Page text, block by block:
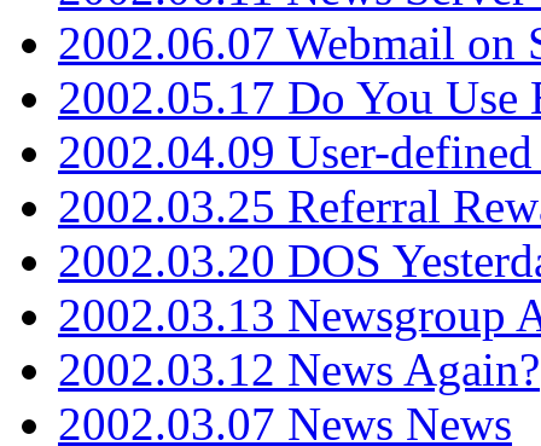
2002.06.07 Webmail on
2002.05.17 Do You Use
2002.04.09 User-
2002.03.25 Referral
2002.03.20 DOS
2002.03.13 Newsgroup
2002.03.12 News Again?
2002.03.07 News News